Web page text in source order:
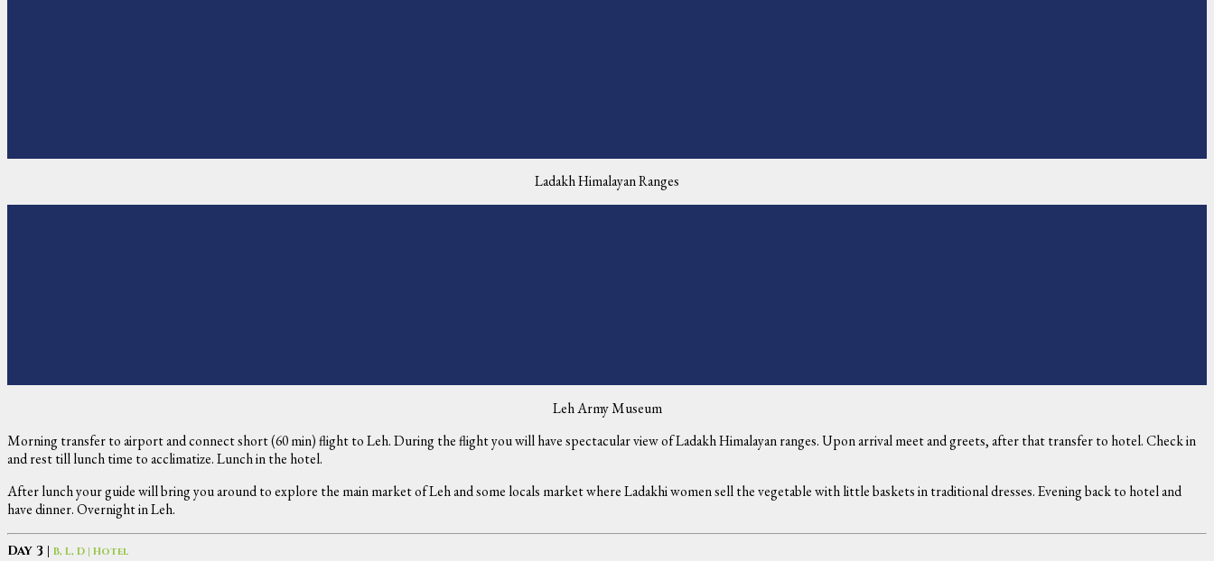
Ladakh Himalayan Ranges
Leh Army Museum
Morning transfer to airport and connect short (60 min) flight to Leh. During the flight you will have spectacular view of Ladakh Himalayan ranges. Upon arrival meet and greets, after that transfer to hotel. Check in
and rest till lunch time to acclimatize. Lunch in the hotel.
After lunch your guide will bring you around to explore the main market of Leh and some locals market where Ladakhi women sell the vegetable with little baskets in traditional dresses. Evening back to hotel and
have dinner. Overnight in Leh.
Day 3 | B, L, D | Hotel